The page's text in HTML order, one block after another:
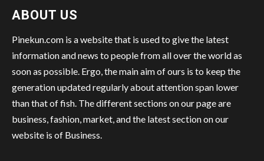
ABOUT US
Pinekun.com is a website that is used to give the latest
information and news to people from all over the world as
soon as possible. Ergo, the main aim of ours is to keep the
generation updated regularly about attention span lower
than that of fish. The different sections on our page are
business, fashion, market, and the latest section on our
website is of Business.